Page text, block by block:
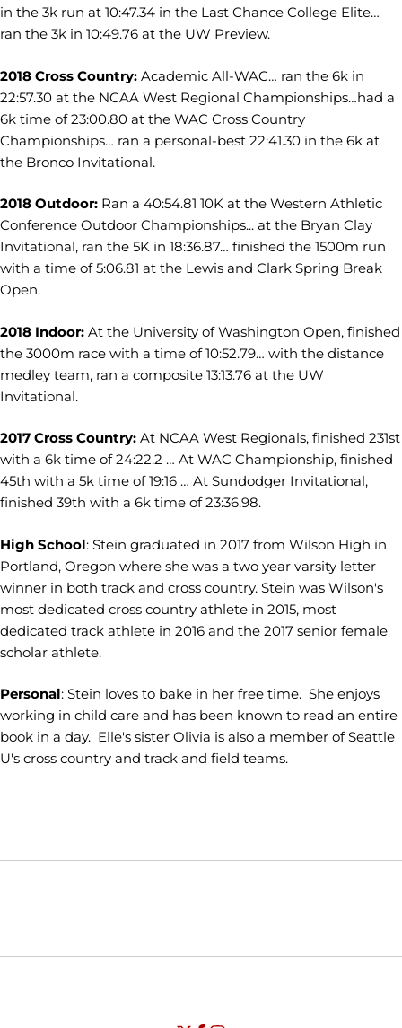
in the 3k run at 10:47.34 in the Last Chance College Elite…
ran the 3k in 10:49.76 at the UW Preview.
2018 Cross Country: Academic All-WAC… ran the 6k in
22:57.30 at the NCAA West Regional Championships…had a
6k time of 23:00.80 at the WAC Cross Country
Championships… ran a personal-best 22:41.30 in the 6k at
the Bronco Invitational.
2018 Outdoor: Ran a 40:54.81 10K at the Western Athletic
Conference Outdoor Championships... at the Bryan Clay
Invitational, ran the 5K in 18:36.87… finished the 1500m run
with a time of 5:06.81 at the Lewis and Clark Spring Break
Open.
2018 Indoor: At the University of Washington Open, finished
the 3000m race with a time of 10:52.79… with the distance
medley team, ran a composite 13:13.76 at the UW
Invitational.
2017 Cross Country: At NCAA West Regionals, finished 231st
with a 6k time of 24:22.2 … At WAC Championship, finished
45th with a 5k time of 19:16 … At Sundodger Invitational,
finished 39th with a 6k time of 23:36.98.
High School: Stein graduated in 2017 from Wilson High in
Portland, Oregon where she was a two year varsity letter
winner in both track and cross country. Stein was Wilson's
most dedicated cross country athlete in 2015, most
dedicated track athlete in 2016 and the 2017 senior female
scholar athlete.
Personal: Stein loves to bake in her free time. She enjoys
working in child care and has been known to read an entire
book in a day. Elle's sister Olivia is also a member of Seattle
U's cross country and track and field teams.